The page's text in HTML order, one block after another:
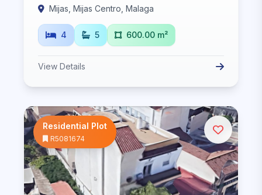
Mijas, Mijas Centro, Malaga
4 5 600.00 m²
View Details
Residential Plot
R5081674